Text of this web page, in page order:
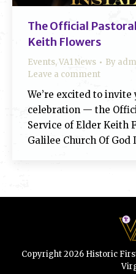
The Official
Keith Flowers
Events,VA1 News By
Leave a comment
We’re excited to invite
celebration — the
Service of Elder Keith
Galilee Church Of God
Copyright 2026 Historic